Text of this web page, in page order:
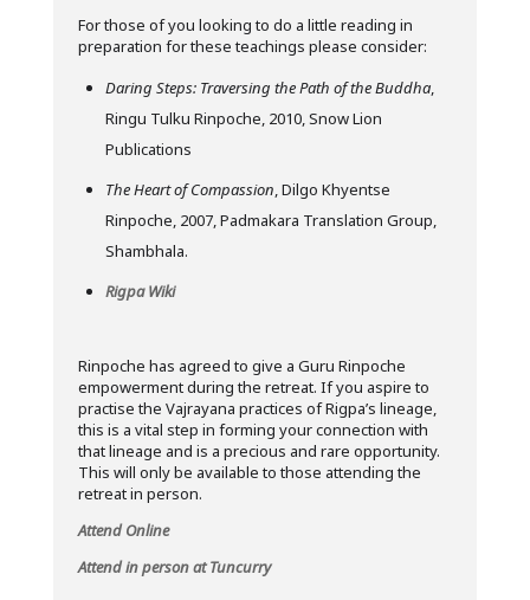
For those of you looking to do a little reading in
preparation for these teachings please consider:
Daring Steps: Traversing the Path of the Buddha,
Ringu Tulku Rinpoche, 2010, Snow Lion
Publications
The Heart of Compassion, Dilgo Khyentse
Rinpoche, 2007, Padmakara Translation Group,
Shambhala.
Rigpa Wiki
Rinpoche has agreed to give a Guru Rinpoche
empowerment during the retreat. If you aspire to
practise the Vajrayana practices of Rigpa’s lineage,
this is a vital step in forming your connection with
that lineage and is a precious and rare opportunity.
This will only be available to those attending the
retreat in person.
Attend Online
Attend in person at Tuncurry